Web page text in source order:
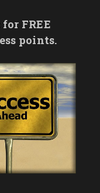
FREE
points.